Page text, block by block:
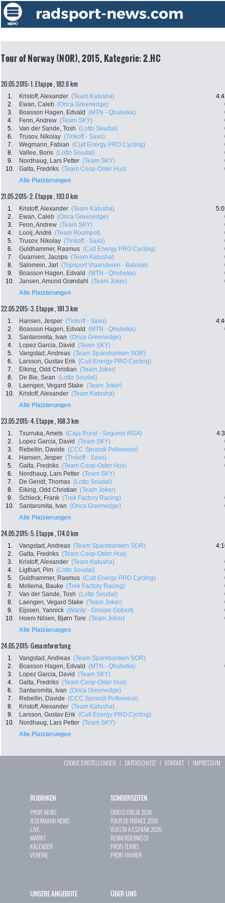
Tour of Norway (NOR), 2015, Kategorie: 2.HC
20.05.2015: 1. Etappe , 182.6 km
1. Kristoff, Alexander (Team Katusha)
2.
Ewan, Caleb (Orica Greenedge)
3.
Boasson Hagen, Edvald (MTN - Qhubeka)
4.
Fenn, Andrew (Team SKY)
5.
Van der Sande, Tosh (Lotto Soudal)
6.
Trusov, Nikolay (Tinkoff - Saxo)
7.
Wegmann, Fabian (Cult Energy PRO Cycling)
8.
Vallee, Boris (Lotto Soudal)
9.
Nordhaug, Lars Petter (Team SKY)
10.
Galta, Fredriks (Team Coop-Oster Hus)
Alle Platzierungen
21.05.2015: 2. Etappe , 193.0 km
1. Kristoff, Alexander (Team Katusha)
2.
Ewan, Caleb (Orica Greenedge)
3.
Fenn, Andrew (Team SKY)
4.
Looij, André (Team Roompot)
5.
Trusov, Nikolay (Tinkoff - Saxo)
6.
Guldhammer, Rasmus (Cult Energy PRO Cycling)
7.
Guarnieri, Jacopo (Team Katusha)
8.
Salomein, Jarl (Topsport Vlaanderen - Baloise)
9.
Boasson Hagen, Edvald (MTN - Qhubeka)
10.
Jansen, Amund Grøndahl (Team Joker)
Alle Platzierungen
22.05.2015: 3. Etappe , 181.3 km
1. Hansen, Jesper (Tinkoff - Saxo)
2.
Boasson Hagen, Edvald (MTN - Qhubeka)
3.
Santaromita, Ivan (Orica Greenedge)
4.
Lopez Garcia, David (Team SKY)
5.
Vangstad, Andreas (Team Sparebanken SOR)
6.
Larsson, Gustav Erik (Cult Energy PRO Cycling)
7.
Eiking, Odd Christian (Team Joker)
8.
De Bie, Sean (Lotto Soudal)
9.
Laengen, Vegard Stake (Team Joker)
10.
Kristoff, Alexander (Team Katusha)
Alle Platzierungen
23.05.2015: 4. Etappe , 168.3 km
1. Txurruka, Amets (Caja Rural - Seguros RGA)
2.
Lopez Garcia, David (Team SKY)
3.
Rebellin, Davide (CCC Sprandi Polkowice)
4.
Hansen, Jesper (Tinkoff - Saxo)
5.
Galta, Fredriks (Team Coop-Oster Hus)
6.
Nordhaug, Lars Petter (Team SKY)
7.
De Gendt, Thomas (Lotto Soudal)
8.
Eiking, Odd Christian (Team Joker)
9.
Schleck, Frank (Trek Factory Racing)
10.
Santaromita, Ivan (Orica Greenedge)
Alle Platzierungen
24.05.2015: 5. Etappe , 174.0 km
1. Vangstad, Andreas (Team Sparebanken SOR)
2.
Galta, Fredriks (Team Coop-Oster Hus)
3.
Kristoff, Alexander (Team Katusha)
4.
Ligthart, Pim (Lotto Soudal)
5.
Guldhammer, Rasmus (Cult Energy PRO Cycling)
6.
Mollema, Bauke (Trek Factory Racing)
7.
Van der Sande, Tosh (Lotto Soudal)
8.
Laengen, Vegard Stake (Team Joker)
9.
Eijssen, Yannick (Wanty - Groupe Gobert)
10.
Hoem Nilsen, Bjørn Tore (Team Joker)
Alle Platzierungen
24.05.2015: Gesamtwertung
1. Vangstad, Andreas (Team Sparebanken SOR)
2.
Boasson Hagen, Edvald (MTN - Qhubeka)
3.
Lopez Garcia, David (Team SKY)
4.
Galta, Fredriks (Team Coop-Oster Hus)
6.
Santaromita, Ivan (Orica Greenedge)
7.
Rebellin, Davide (CCC Sprandi Polkowice)
8.
Kristoff, Alexander (Team Katusha)
9.
Larsson, Gustav Erik (Cult Energy PRO Cycling)
10.
Nordhaug, Lars Petter (Team SKY)
Alle Platzierungen
COOKIE EINSTELLUNGEN | DATENSCHUTZ | KONTAKT| IMPRESSUM
RUBRIKEN
PROFI-NEWS
JEDERMANN-NEWS
LIVE
MARKT
KALENDER
VEREINE
SONDERSEITEN
GIRO D`ITALIA 2026
TOUR DE FRANCE 2026
VUELTA A ESPAÑA 2026
RENNERGEBNISSE
PROFI-TEAMS
PROFI-FAHRER
UNSERE ANGEBOTE ÜBER UNS